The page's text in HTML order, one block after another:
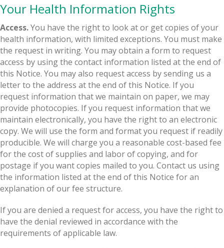
Your Health Information Rights
Access.You have the right to look at or get copies of your
health information, with limited exceptions. You must make
the request in writing. You may obtain a form to request
access by using the contact information listed at the end of
this Notice. You may also request access by sending us a
letter to the address at the end of this Notice. If you
request information that we maintain on paper, we may
provide photocopies. If you request information that we
maintain electronically, you have the right to an electronic
copy. We will use the form and format you request if readily
producible. We will charge you a reasonable cost-based fee
for the cost of supplies and labor of copying, and for
postage if you want copies mailed to you. Contact us using
the information listed at the end of this Notice for an
explanation of our fee structure.
If you are denied a request for access, you have the right to
have the denial reviewed in accordance with the
requirements of applicable law.